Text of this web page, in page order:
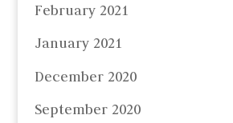
February 2021
January 2021
December 2020
September 2020